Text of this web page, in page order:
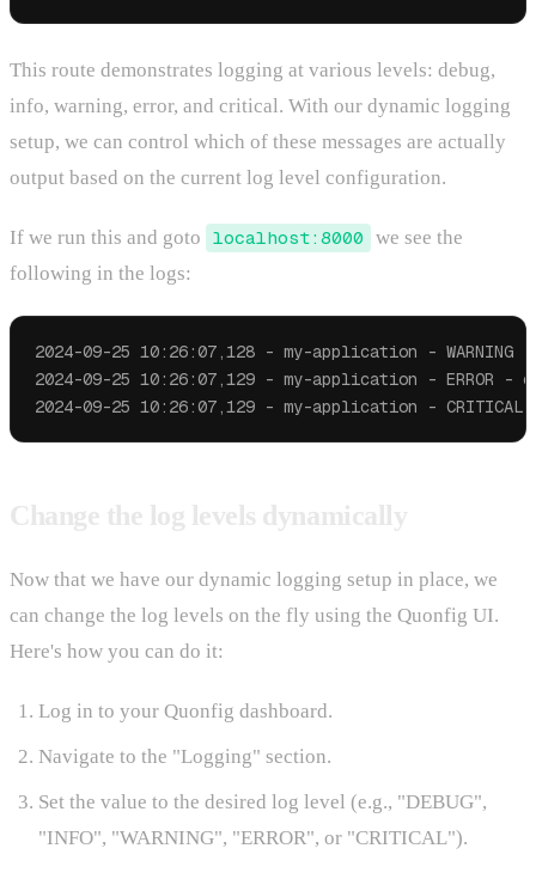
This route demonstrates logging at various levels: debug,
info, warning, error, and critical. With our dynamic logging
setup, we can control which of these messages are actually
output based on the current log level configuration.
If we run this and goto localhost:8000 we see the
following in the logs:
2024-09-25 10:26:07,128 - my-application - WARNING
2024-09-25 10:26:07,129 - my-application - ERROR -
Now that we have our dynamic logging setup in place, we
can change the log levels on the fly using the Quonfig UI.
Here's how you can do it:
Log in to your Quonfig dashboard.
Navigate to the "Logging" section.
Set the value to the desired log level (e.g., "DEBUG",
"INFO", "WARNING", "ERROR", or "CRITICAL").